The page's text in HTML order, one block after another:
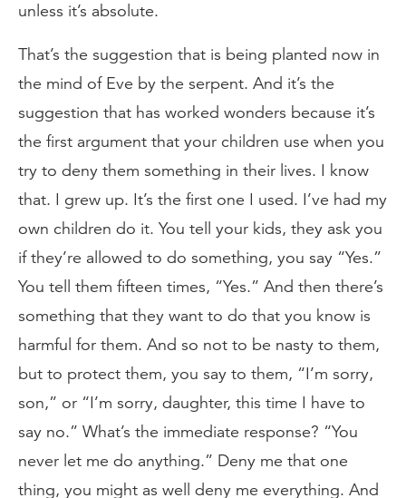
unless it’s absolute.
That’s the suggestion that is being planted now in
the mind of Eve by the serpent. And it’s the
suggestion that has worked wonders because it’s
the first argument that your children use when you
try to deny them something in their lives. I know
that. I grew up. It’s the first one I used. I’ve had my
own children do it. You tell your kids, they ask you
if they’re allowed to do something, you say “Yes.”
You tell them fifteen times, “Yes.” And then there’s
something that they want to do that you know is
harmful for them. And so not to be nasty to them,
but to protect them, you say to them, “I’m sorry,
son,” or “I’m sorry, daughter, this time I have to
say no.” What’s the immediate response? “You
never let me do anything.” Deny me that one
thing, you might as well deny me everything. And